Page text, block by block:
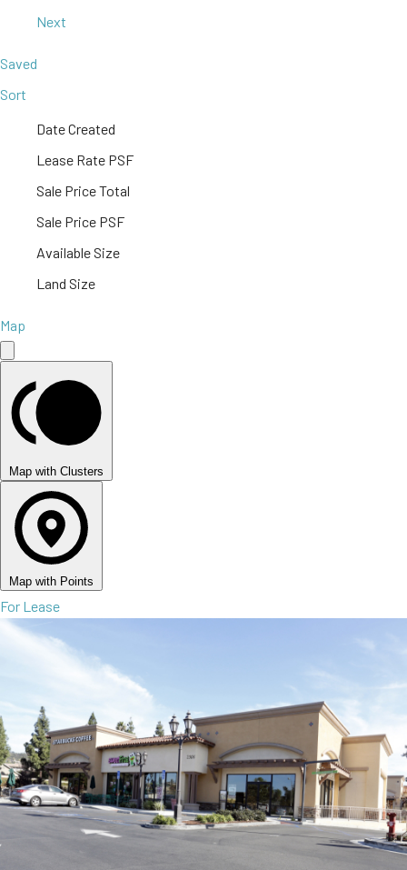
Next
Saved
Sort
Date Created
Lease Rate PSF
Sale Price Total
Sale Price PSF
Available Size
Land Size
Map
Map with Clusters
Map with Points
For Lease